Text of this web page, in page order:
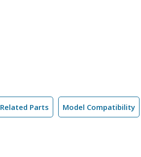
Related Parts Model Compatibility